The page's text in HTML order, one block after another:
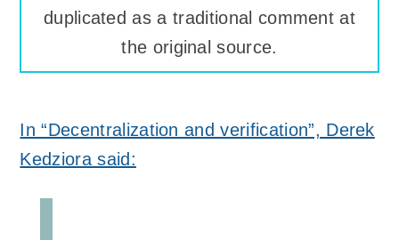
duplicated as a traditional comment at
the original source.
In “Decentralization and verification”, Derek
Kedziora said: